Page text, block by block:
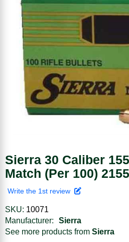
Sierra 30 Caliber
Match (Per 100) 2155
Write the 1st review
SKU: 10071
Manufacturer:
Sierra
See more products from Sierra